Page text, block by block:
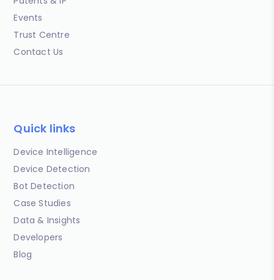
Events
Trust Centre
Contact Us
Quick links
Device Intelligence
Device Detection
Bot Detection
Case Studies
Data & Insights
Developers
Blog